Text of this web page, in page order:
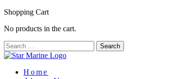
Shopping Cart
No products in the cart.
Home